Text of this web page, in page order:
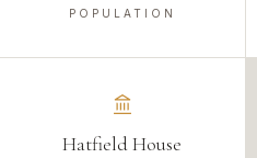
POPULATION
Hatfield House